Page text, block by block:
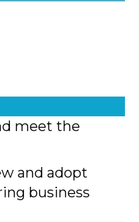
meet the
and adopt
business